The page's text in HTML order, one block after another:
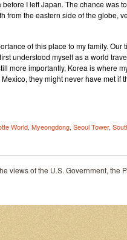
I left Japan. The chance was
from the eastern side of the globe,
of this place to my family. Our
understood myself as a world
more importantly, Korea is where
they might never have met if
World, Myeongdong, Seoul Tower,
views of the U.S. Government, the